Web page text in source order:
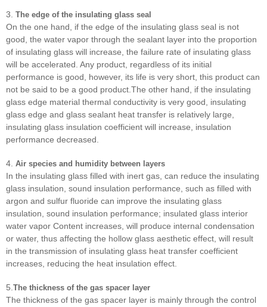
3. The edge of the insulating glass seal
On the one hand, if the edge of the insulating glass seal is not
good, the water vapor through the sealant layer into the proportion
of insulating glass will increase, the failure rate of insulating glass
will be accelerated. Any product, regardless of its initial
performance is good, however, its life is very short, this product can
not be said to be a good product.The other hand, if the insulating
glass edge material thermal conductivity is very good, insulating
glass edge and glass sealant heat transfer is relatively large,
insulating glass insulation coefficient will increase, insulation
performance decreased.
4. Air species and humidity between layers
In the insulating glass filled with inert gas, can reduce the insulating
glass insulation, sound insulation performance, such as filled with
argon and sulfur fluoride can improve the insulating glass
insulation, sound insulation performance; insulated glass interior
water vapor Content increases, will produce internal condensation
or water, thus affecting the hollow glass aesthetic effect, will result
in the transmission of insulating glass heat transfer coefficient
increases, reducing the heat insulation effect.
5. The thickness of the gas spacer layer
The thickness of the gas spacer layer is mainly through the control